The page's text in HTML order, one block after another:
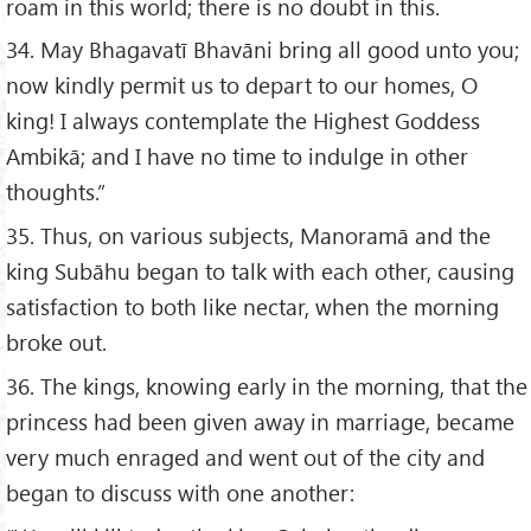
roam in this world; there is no doubt in this.
34. May Bhagavatī Bhavāni bring all good unto you;
now kindly permit us to depart to our homes, O
king! I always contemplate the Highest Goddess
Ambikā; and I have no time to indulge in other
thoughts.”
35. Thus, on various subjects, Manoramā and the
king Subāhu began to talk with each other, causing
satisfaction to both like nectar, when the morning
broke out.
36. The kings, knowing early in the morning, that the
princess had been given away in marriage, became
very much enraged and went out of the city and
began to discuss with one another: